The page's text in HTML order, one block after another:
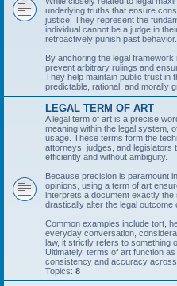
underlying truths that ensure
justice. They represent the
individual cannot be a judge in
retroactively punish past behavior.
By anchoring the legal
prevent arbitrary rulings and
They help maintain public trust in
predictable, rational, and morally
LEGAL TERM OF ART
A legal term of art is a precise
meaning within the legal system,
usage. These terms form the
attorneys, judges, and legislators
efficiently and without ambiguity.
Because precision is paramount
opinions, using a term of art
interprets a document exactly
drastically alter the legal outcome
Common examples include tort,
everyday conversation,
law, it strictly refers to something
Ultimately, terms of art function
consistency and accuracy across
Topics: 8